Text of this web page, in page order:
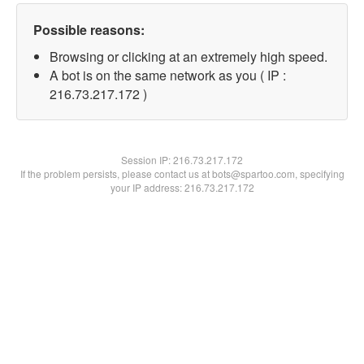
Possible reasons:
Browsing or clicking at an extremely high speed.
A bot is on the same network as you ( IP :
216.73.217.172 )
Session IP:216.73.217.172
If the problem persists, please contact us at bots@spartoo.com, specifying
your IP address: 216.73.217.172